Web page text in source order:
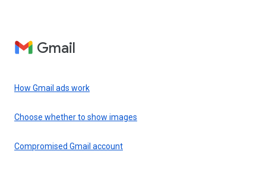
Gmail
How Gmail ads work
Choose whether to show images
Compromised Gmail account